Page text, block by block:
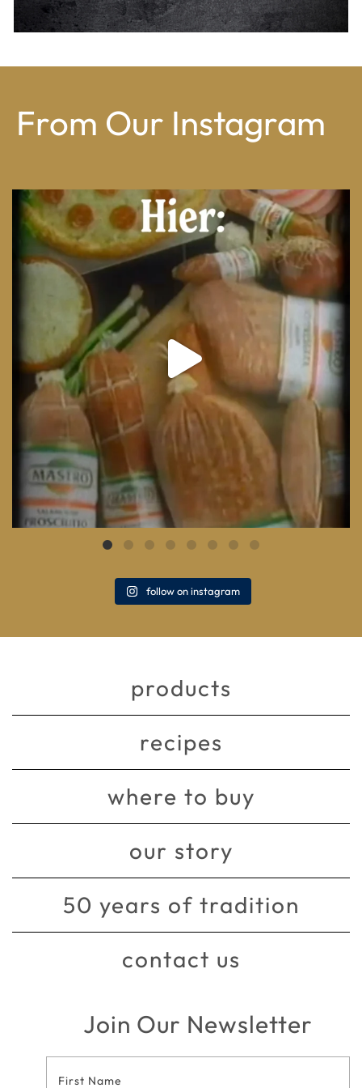
From Our Instagram
From wood-paneled basements to candlelit condo...
8 0
follow on instagram
products
recipes
where to buy
our story
50 years of tradition
contact us
Join Our Newsletter
Footer